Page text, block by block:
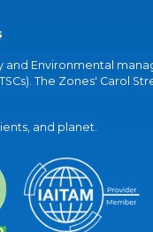
and Environmental
The Zones' Carol
and planet.